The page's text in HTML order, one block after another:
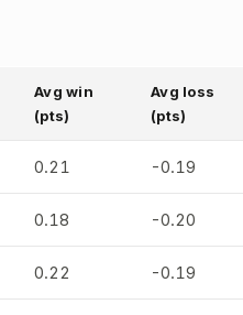
Avg win
(pts)
Avg loss
(pts)
0.21 -0.19
0.18 -0.20
0.22 -0.19